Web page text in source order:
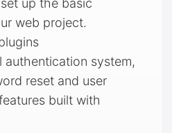
up the basic
web project.
system,
reset and user
built with